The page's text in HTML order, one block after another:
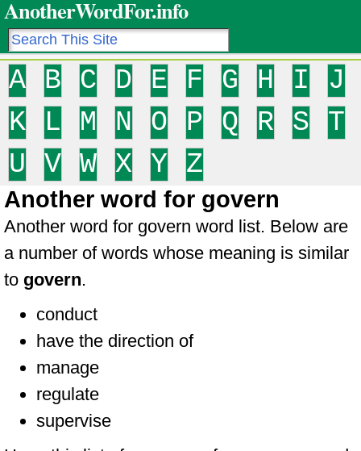
AnotherWordFor.info
A B C D E F G H I
J
K
L M N O P Q R S
T
U
V W X Y Z
Another word for govern
Another word for govern word list. Below are
a number of words whose meaning is similar
to govern.
conduct
have the direction of
manage
regulate
supervise